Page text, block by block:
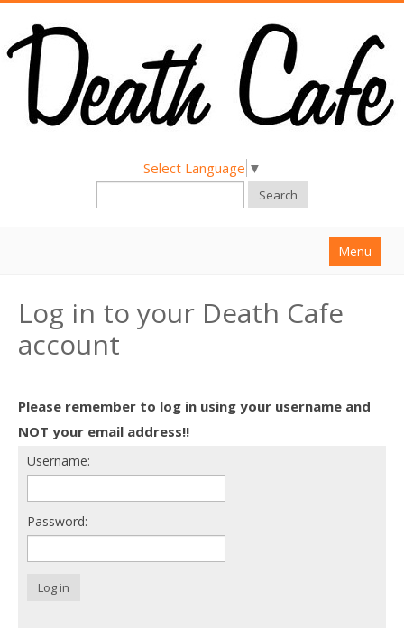
Select Language ▼
Search
Menu
About
Find a Death Cafe
Death conversation
Support us
Login
Log in to your Death Cafe
account
Please remember to log in using your username and
NOT your email address!!
Username:
Password:
Log in